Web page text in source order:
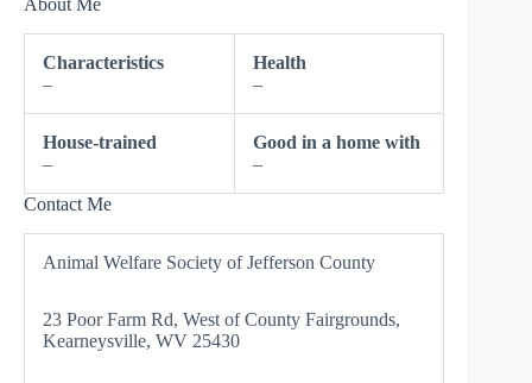
About Me
Characteristics
–
Health
–
House-trained
–
Good in a home with
–
Contact Me
Animal Welfare Society of Jefferson County
23 Poor Farm Rd, West of County Fairgrounds,
Kearneysville, WV 25430